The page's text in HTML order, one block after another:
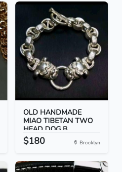
OLD HANDMADE
MIAO TIBETAN TWO
HEAD DOG B...
$180 Brooklyn